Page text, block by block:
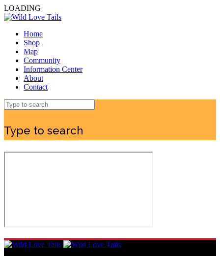
LOADING
Home
Shop
Map
Community
Information Center
About
Contact
Type to search